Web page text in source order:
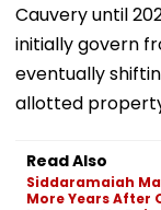
Cauvery until
initially govern
eventually
allotted
Read Also
Siddaramaiah
More Years After